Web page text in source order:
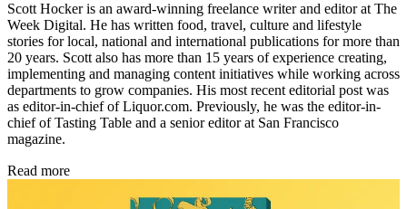
Scott Hocker is an award-winning freelance writer and editor at The
Week Digital. He has written food, travel, culture and lifestyle
stories for local, national and international publications for more than
20 years. Scott also has more than 15 years of experience creating,
implementing and managing content initiatives while working across
departments to grow companies. His most recent editorial post was
as editor-in-chief of Liquor.com. Previously, he was the editor-in-
chief of Tasting Table and a senior editor at San Francisco
magazine.
Read more